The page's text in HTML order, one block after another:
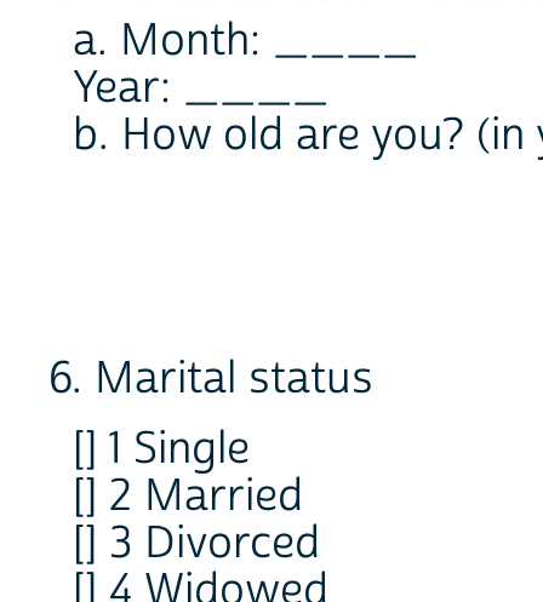
a. Month: ____
Year: ____
b. How old are you?
6. Marital status
[] 1 Single
[] 2 Married
[] 3 Divorced